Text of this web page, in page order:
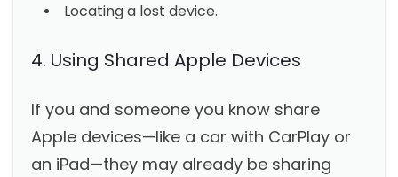
Locating a lost device.
4. Using Shared Apple Devices
If you and someone you know share
Apple devices—like a car with CarPlay or
an iPad—they may already be sharing